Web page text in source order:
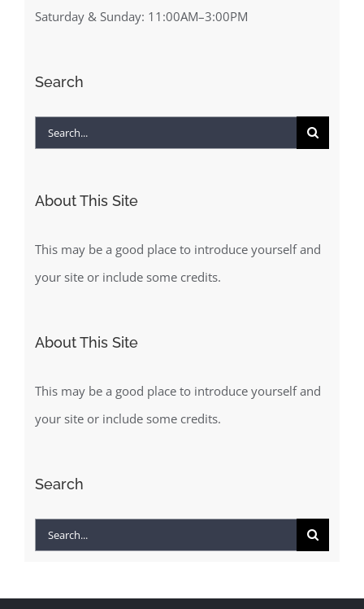
Saturday & Sunday: 11:00AM–3:00PM
Search
Search
About This Site
This may be a good place to introduce yourself and
your site or include some credits.
About This Site
This may be a good place to introduce yourself and
your site or include some credits.
Search
Search